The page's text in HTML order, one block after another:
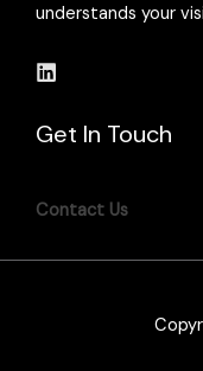
understands your
Get In Touch
Contact Us